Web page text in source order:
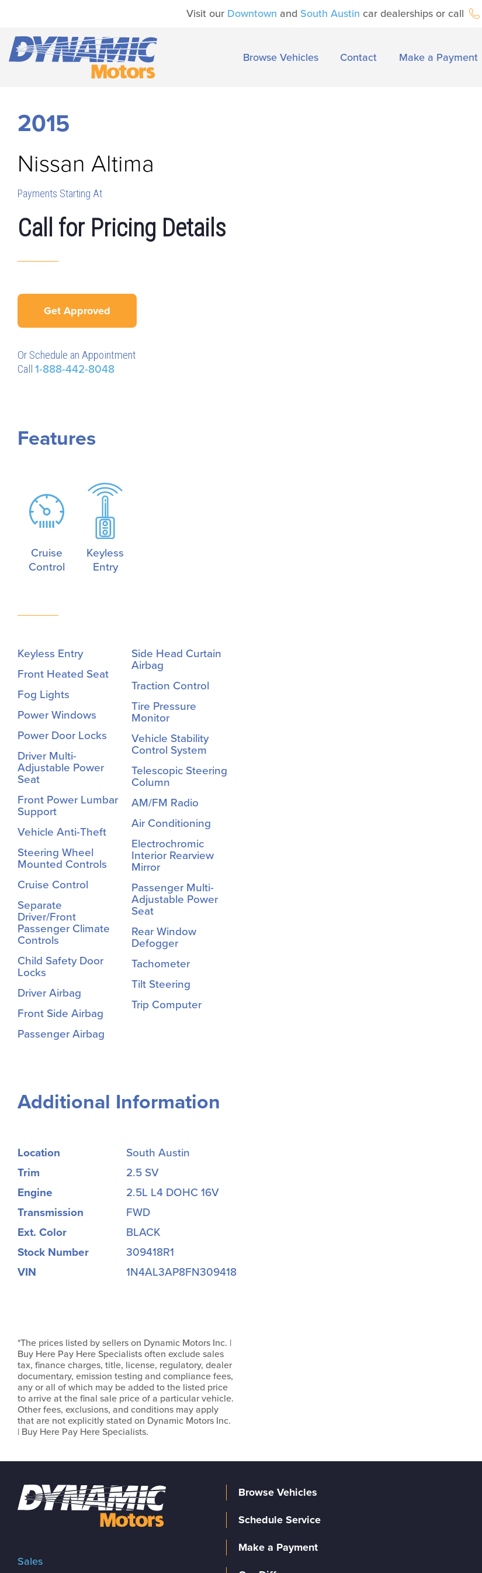
Visit our Downtown and South Austin car dealerships or call
Browse Vehicles Contact Make a Payment
2015
Nissan Altima
Payments Starting At
Call for Pricing Details
Get Approved
Or Schedule an Appointment
Call 1-888-442-8048
Features
Cruise
Control
Keyless
Entry
Keyless Entry
Front Heated Seat
Fog Lights
Power Windows
Power Door Locks
Driver Multi-
Adjustable Power
Seat
Front Power Lumbar
Support
Vehicle Anti-Theft
Steering Wheel
Mounted Controls
Cruise Control
Separate
Driver/Front
Passenger Climate
Controls
Child Safety Door
Locks
Driver Airbag
Front Side Airbag
Passenger Airbag
Side Head Curtain
Airbag
Traction Control
Tire Pressure
Monitor
Vehicle Stability
Control System
Telescopic Steering
Column
AM/FM Radio
Air Conditioning
Electrochromic
Interior Rearview
Mirror
Passenger Multi-
Adjustable Power
Seat
Rear Window
Defogger
Tachometer
Tilt Steering
Trip Computer
Additional Information
Location
South Austin
Trim
2.5 SV
Engine
2.5L L4 DOHC 16V
Transmission
FWD
Ext. Color
BLACK
Stock Number
309418R1
VIN
1N4AL3AP8FN309418
*The prices listed by sellers on Dynamic Motors Inc. |
Buy Here Pay Here Specialists often exclude sales
tax, finance charges, title, license, regulatory, dealer
documentary, emission testing and compliance fees,
any or all of which may be added to the listed price
to arrive at the final sale price of a particular vehicle.
Other fees, exclusions, and conditions may apply
that are not explicitly stated on Dynamic Motors Inc.
| Buy Here Pay Here Specialists.
Sales
Browse Vehicles
Schedule Service
Make a Payment